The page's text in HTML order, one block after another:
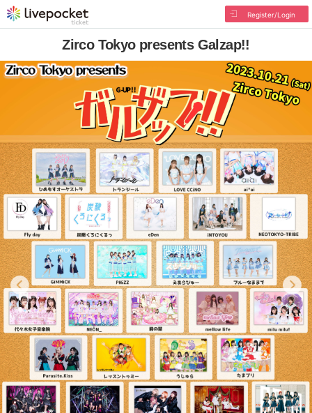
Register/Login
Zirco Tokyo presents Galzap!!